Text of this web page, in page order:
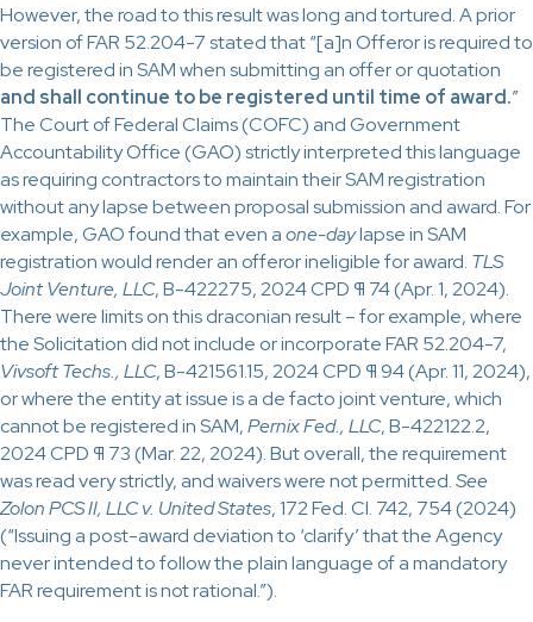
However, the road to this result was long and tortured. A prior
version of FAR 52.204-7 stated that “[a]n Offeror is required to
be registered in SAM when submitting an offer or quotation
and shall continue to be registered until time of award.”
The Court of Federal Claims (COFC) and Government
Accountability Office (GAO) strictly interpreted this language
as requiring contractors to maintain their SAM registration
without any lapse between proposal submission and award. For
example, GAO found that even aone-daylapse in SAM
registration would render an offeror ineligible for award. TLS
Joint Venture, LLC, B-422275, 2024 CPD ¶ 74 (Apr. 1, 2024).
There were limits on this draconian result – for example, where
the Solicitation did not include or incorporate FAR 52.204-7,
Vivsoft Techs., LLC, B-421561.15, 2024 CPD ¶ 94 (Apr. 11, 2024),
or where the entity at issue is a de facto joint venture, which
cannot be registered in SAM,Pernix Fed., LLC, B-422122.2,
2024 CPD ¶ 73 (Mar. 22, 2024). But overall, the requirement
was read very strictly, and waivers were not permitted.See
Zolon PCS II, LLC v. United States, 172 Fed. Cl. 742, 754 (2024)
(“Issuing a post-award deviation to ‘clarify’ that the Agency
never intended to follow the plain language of a mandatory
FAR requirement is not rational.”).